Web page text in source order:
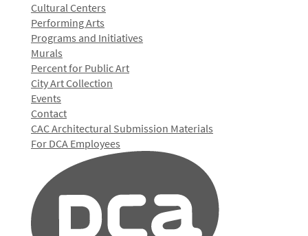
Cultural Centers
Performing Arts
Programs and Initiatives
Murals
Percent for Public Art
City Art Collection
Events
Contact
CAC Architectural Submission Materials
For DCA Employees